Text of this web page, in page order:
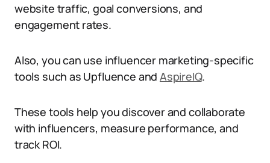
website traffic, goal conversions, and
engagement rates.
Also, you can use influencer marketing-specific
tools such as Upfluence and AspireIQ.
These tools help you discover and collaborate
with influencers, measure performance, and
track ROI.